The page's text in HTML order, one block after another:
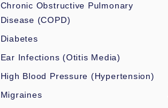
Chronic Obstructive Pulmonary
Disease (COPD)
Diabetes
Ear Infections (Otitis Media)
High Blood Pressure (Hypertension)
Migraines